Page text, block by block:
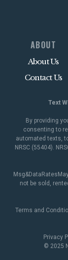
ABOUT
About Us
Contact Us
Text
By providing
consenting to
automated texts,
NRSC (55404).
not be sold,
Terms and
Privacy
© 2025